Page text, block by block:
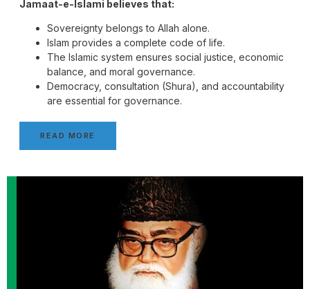
Jamaat-e-Islami believes that:
Sovereignty belongs to Allah alone.
Islam provides a complete code of life.
The Islamic system ensures social justice, economic
balance, and moral governance.
Democracy, consultation (Shura), and accountability
are essential for governance.
READ MORE